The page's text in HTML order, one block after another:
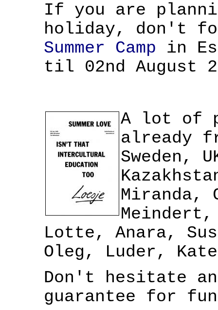
If you are
holiday, don't
Summer Camp in
til 02nd August
A lot of
already
Sweden,
Lotte, Anara,
Oleg, Luder,
Don't hesitate
guarantee for